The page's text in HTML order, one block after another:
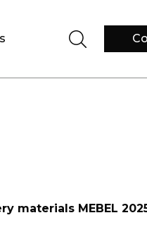
MEBEL